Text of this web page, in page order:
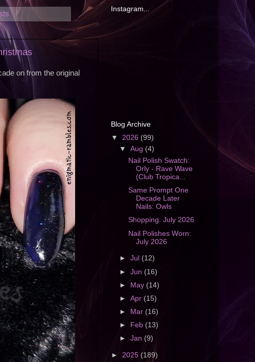
on from the original
Instagram...
Blog Archive
▼ 2026 (99)
▼Aug (4)
Nail Polish Swatch:
Orly - Rave Wave
(Club Tropica...
Same Prompt One
Decade Later
Nails: Owls
Shopping: July 2026
Nail Polishes Worn:
July 2026
►Jul (12)
►Jun (16)
► May(14)
►Apr (15)
►
Mar (16)
►
Feb (13)
►Jan (9)
► 2025 (189)